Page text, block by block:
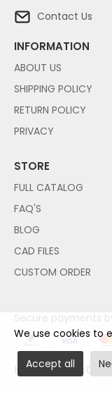
Contact Us
INFORMATION
ABOUT US
SHIPPING POLICY
RETURN POLICY
PRIVACY
STORE
FULL CATALOG
FAQ'S
BLOG
CAD FILES
CUSTOM ORDER
Secure payments
NO PAYPAL
We use cookies to
Accept all